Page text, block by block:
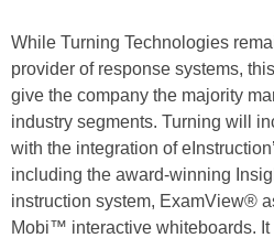
While Turning Technologies
provider of response systems,
give the company the majority
industry segments. Turning will
with the integration of
including the award-winning
instruction system, ExamView®
Mobi™ interactive whiteboards.